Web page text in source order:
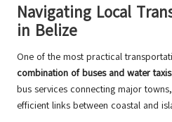
Navigating Local
in Belize
One of the most practical
combination of buses and water taxis
bus services connecting major
efficient links between coastal and